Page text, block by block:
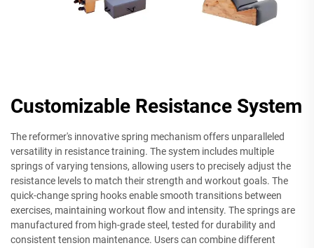
Customizable Resistance System
The reformer's innovative spring mechanism offers unparalleled
versatility in resistance training. The system includes multiple
springs of varying tensions, allowing users to precisely adjust the
resistance levels to match their strength and workout goals. The
quick-change spring hooks enable smooth transitions between
exercises, maintaining workout flow and intensity. The springs are
manufactured from high-grade steel, tested for durability and
consistent tension maintenance. Users can combine different